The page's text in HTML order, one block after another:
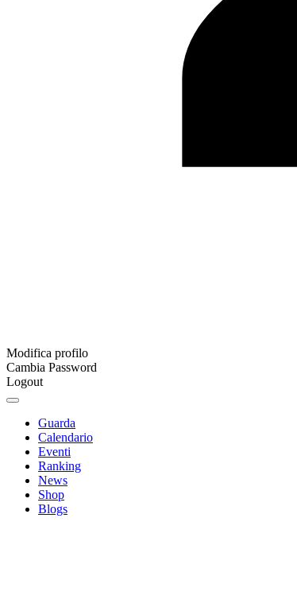
Modifica profilo
Cambia Password
Logout
Guarda
Calendario
Eventi
Ranking
News
Shop
Blogs